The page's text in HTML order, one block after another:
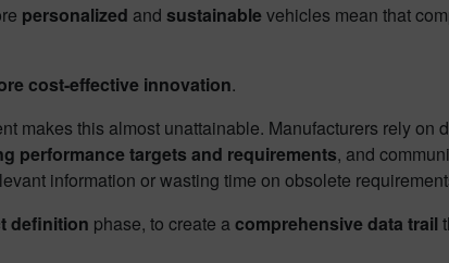
personalized and sustainablevehicles mean that
cost-effective innovation.
makes this almost unattainable. Manufacturers rely
performance targets and requirements, and
information or wasting time on obsolete
definition phase, to create acomprehensive data trail